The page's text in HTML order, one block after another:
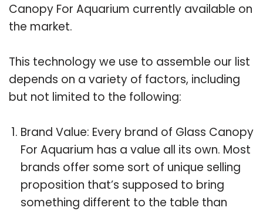
Canopy For Aquarium currently available on
the market.
This technology we use to assemble our list
depends on a variety of factors, including
but not limited to the following:
Brand Value: Every brand of Glass Canopy
For Aquarium has a value all its own. Most
brands offer some sort of unique selling
proposition that’s supposed to bring
something different to the table than